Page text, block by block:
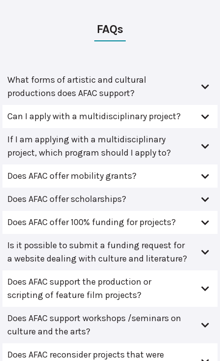
FAQs
What forms of artistic and cultural
productions does AFAC support?
Can I apply with a multidisciplinary project?
If I am applying with a multidisciplinary
project, which program should I apply to?
Does AFAC offer mobility grants?
Does AFAC offer scholarships?
Does AFAC offer 100% funding for projects?
Is it possible to submit a funding request for
a website dealing with culture and literature?
Does AFAC support the production or
scripting of feature film projects?
Does AFAC support workshops /seminars on
culture and the arts?
Does AFAC reconsider projects that were